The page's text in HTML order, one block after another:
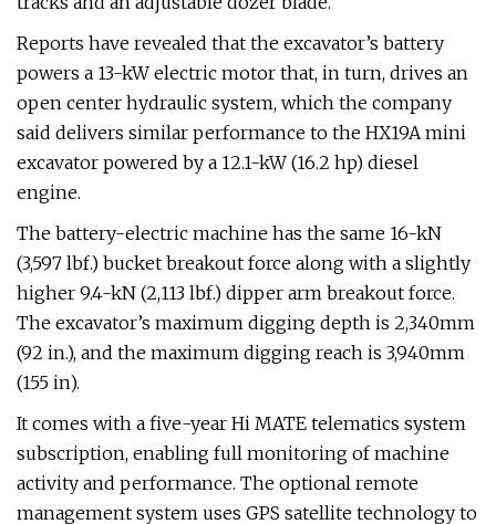
Reports have revealed that the excavator’s battery
powers a 13-kW electric motor that, in turn, drives an
open center hydraulic system, which the company
said delivers similar performance to the HX19A mini
excavator powered by a 12.1-kW (16.2 hp) diesel
engine.
The battery-electric machine has the same 16-kN
(3,597 lbf.) bucket breakout force along with a slightly
higher 9.4-kN (2,113 lbf.) dipper arm breakout force.
The excavator’s maximum digging depth is 2,340mm
(92 in.), and the maximum digging reach is 3,940mm
(155 in).
It comes with a five-year Hi MATE telematics system
subscription, enabling full monitoring of machine
activity and performance. The optional remote
management system uses GPS satellite technology to